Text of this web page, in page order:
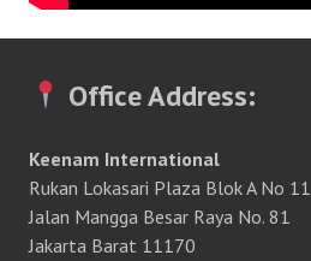
Office Address:
Keenam International
Rukan Lokasari Plaza Blok A No 11
Jalan Mangga Besar Raya No. 81
Jakarta Barat 11170